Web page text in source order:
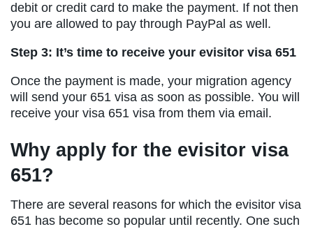
debit or credit card to make the payment. If not then
you are allowed to pay through PayPal as well.
Step 3: It’s time to receive your evisitor visa 651
Once the payment is made, your migration agency
will send your 651 visa as soon as possible. You will
receive your visa 651 visa from them via email.
Why apply for the evisitor visa
651?
There are several reasons for which the evisitor visa
651 has become so popular until recently. One such